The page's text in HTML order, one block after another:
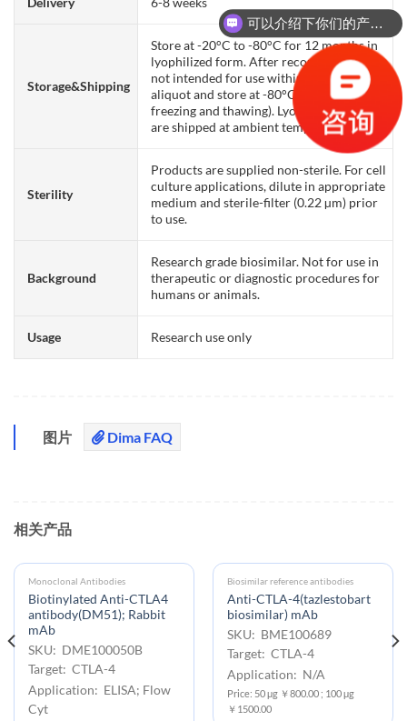
Storage&Shipping
Store at -20°C to -80°C for 12 months in
lyophilized form. After reconstitution, if
not intended for use within a month,
aliquot and store at -80°C (Avoid repeated
freezing and thawing). Lyophilized proteins
are shipped at ambient temperature.
Sterility
Products are supplied non-sterile. For cell
culture applications, dilute in appropriate
medium and sterile-filter (0.22 µm) prior
to use.
Background
Research grade biosimilar. Not for use in
therapeutic or diagnostic procedures for
humans or animals.
Usage Research use only
图片 Dima FAQ
相关产品
Monoclonal Antibodies
Biotinylated Anti-CTLA4
antibody(DM51); Rabbit
mAb
SKU: DME100050B
Target: CTLA-4
Application: ELISA; Flow
Cyt
Biosimilar reference antibodies
Anti-CTLA-4(tazlestobart
biosimilar) mAb
SKU: BME100689
Target: CTLA-4
Application: N/A
Price: 50 μg ￥800.00 ; 100 μg
￥1500.00
可以介绍下你们的产品么？